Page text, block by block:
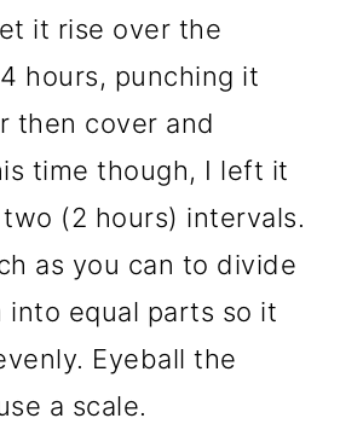
it rise over the
hours, punching it
then cover and
time though, I left it
(2 hours) intervals.
as you can to divide
into equal parts so it
Eyeball the
a scale.